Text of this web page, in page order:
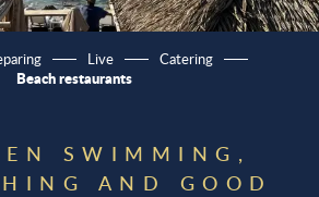
Live Catering
Beach restaurants
SWIMMING,
AND GOOD